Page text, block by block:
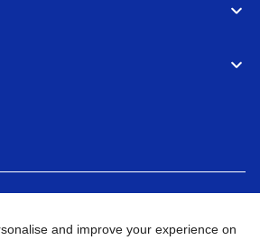
and improve your experience on